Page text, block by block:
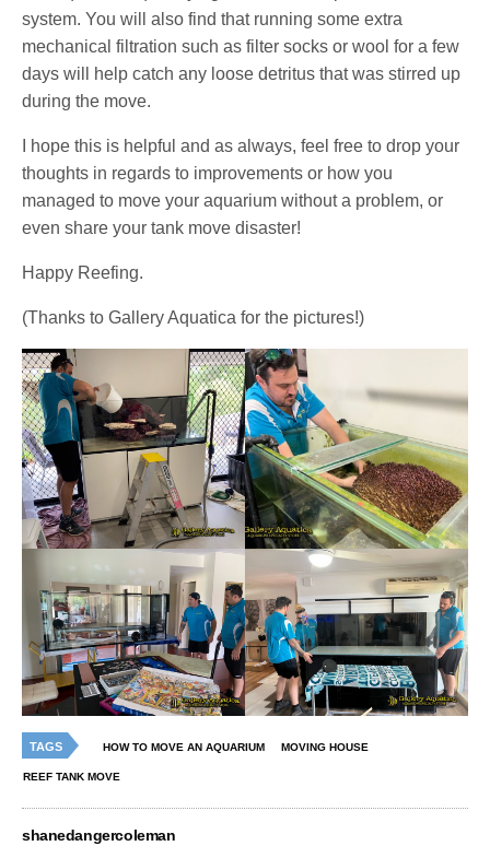
system. You will also find that running some extra
mechanical filtration such as filter socks or wool for a few
days will help catch any loose detritus that was stirred up
during the move.
I hope this is helpful and as always, feel free to drop your
thoughts in regards to improvements or how you
managed to move your aquarium without a problem, or
even share your tank move disaster!
Happy Reefing.
(Thanks to Gallery Aquatica for the pictures!)
TAGS HOW TO MOVE AN AQUARIUM MOVING HOUSE
REEF TANK MOVE
shanedangercoleman